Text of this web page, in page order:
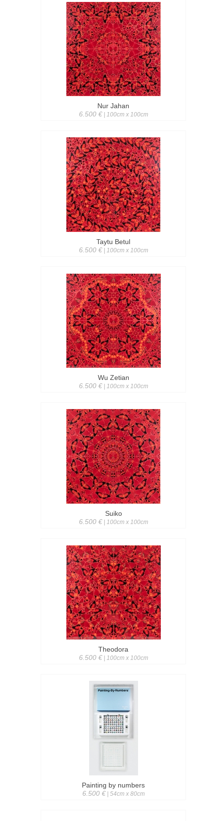
Nur Jahan
6.500 €| 100cm x 100cm
Taytu Betul
6.500 €| 100cm x 100cm
Wu Zetian
6.500 €| 100cm x 100cm
Suiko
6.500 €| 100cm x 100cm
Theodora
6.500 €| 100cm x 100cm
Painting by numbers
6.500 €| 54cm x 80cm